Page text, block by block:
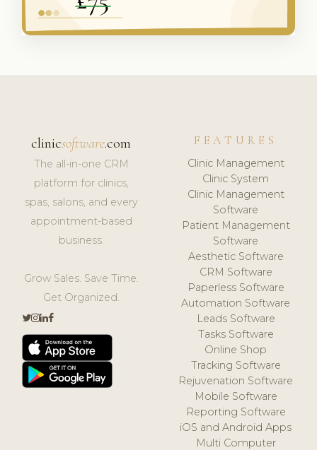
clinicsoftware.com
The all-in-one CRM
platform for clinics,
spas, salons, and every
appointment-based
business.
Grow Sales. Save Time.
Get Organized.
FEATURES
Clinic Management
Clinic System
Clinic Management
Software
Patient Management
Software
Aesthetic Software
CRM Software
Paperless Software
Automation Software
Leads Software
Tasks Software
Online Shop
Tracking Software
Rejuvenation Software
Mobile Software
Reporting Software
iOS and Android Apps
Multi Computer